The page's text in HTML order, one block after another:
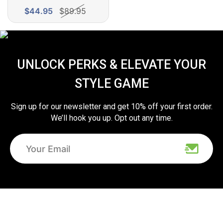
$44.95 $89.95
UNLOCK PERKS & ELEVATE YOUR
STYLE GAME
Sign up for our newsletter and get 10% off your first order.
We’ll hook you up. Opt out any time.